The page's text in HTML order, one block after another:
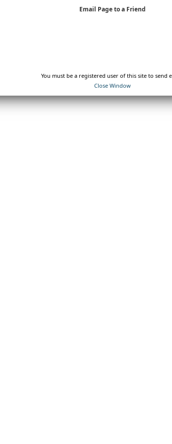
Email Page to a Friend
You must be a registered user of this site to send
Close Window